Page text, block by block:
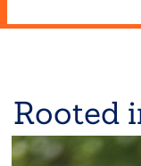
Rooted